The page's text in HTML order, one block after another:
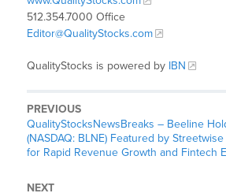
512.354.7000 Office
Editor@QualityStocks.com
QualityStocks is powered by IBN
PREVIOUS
QualityStocksNewsBreaks – Beeline
(NASDAQ: BLNE) Featured by
for Rapid Revenue Growth and Fintech
NEXT